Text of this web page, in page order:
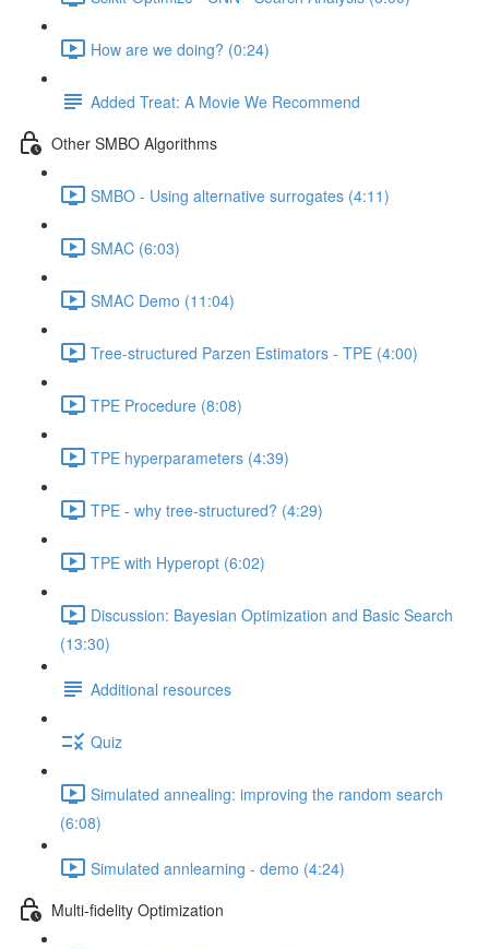
How are we doing? (0:24)
Added Treat: A Movie We Recommend
Other SMBO Algorithms
SMBO - Using alternative surrogates (4:11)
SMAC (6:03)
SMAC Demo (11:04)
Tree-structured Parzen Estimators - TPE (4:00)
TPE Procedure (8:08)
TPE hyperparameters (4:39)
TPE - why tree-structured? (4:29)
TPE with Hyperopt (6:02)
Discussion: Bayesian Optimization and Basic Search
(13:30)
Additional resources
Quiz
Simulated annealing: improving the random search
(6:08)
Simulated annlearning - demo (4:24)
Multi-fidelity Optimization